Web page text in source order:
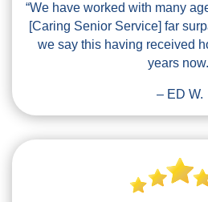
“We have worked with many
[Caring Senior Service] far
we say this having received
years
– ED W.